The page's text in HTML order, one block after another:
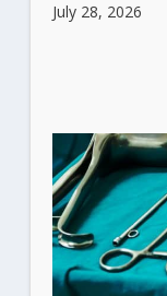
July 28, 2026